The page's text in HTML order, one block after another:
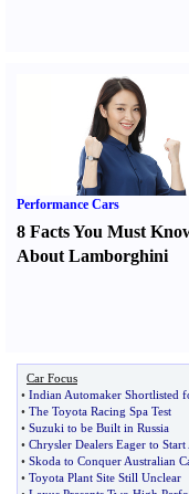
Performance Cars
8 Facts You Must
About Lamborghini
Car Focus
• Indian Automaker Shortlisted
• The Toyota Racing Spa Test
• Suzuki to be Built in Russia
• Chrysler Dealers Eager to
• Skoda to Conquer Australian
• Toyota Plant Site Still Unclear